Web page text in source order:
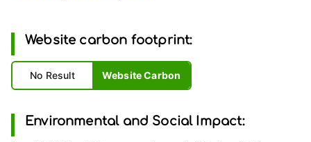
Website carbon footprint:
No Result Website Carbon
Environmental and Social Impact: